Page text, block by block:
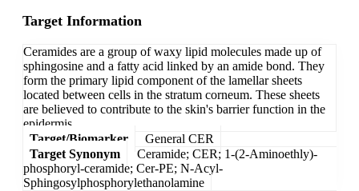
Target Information
Ceramides are a group of waxy lipid molecules made up of
sphingosine and a fatty acid linked by an amide bond. They
form the primary lipid component of the lamellar sheets
located between cells in the stratum corneum. These sheets
are believed to contribute to the skin's barrier function in the
epidermis.
Target/Biomarker
General CER
Target Synonym
Ceramide; CER; 1-(2-Aminoethly)-
phosphoryl-ceramide; Cer-PE; N-Acyl-
Sphingosylphosphorylethanolamine